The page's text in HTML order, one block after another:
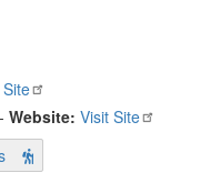
- Website: Visit Site